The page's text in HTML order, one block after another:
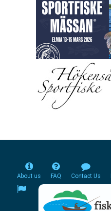
About us FAQ Contact Us